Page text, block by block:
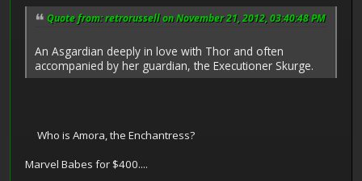
Quote from: retrorussell on November 21, 2012, 03:40:48 PM
An Asgardian deeply in love with Thor and often
accompanied by her guardian, the Executioner Skurge.
Who is Amora, the Enchantress?
Marvel Babes for $400....